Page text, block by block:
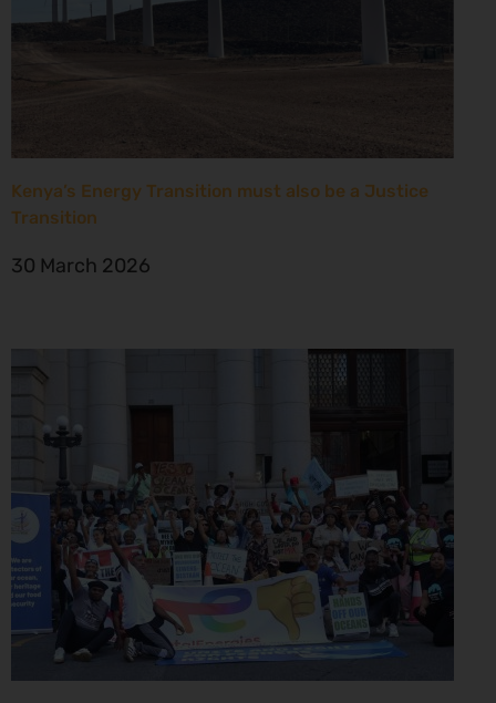
Kenya’s Energy Transition must also be a Justice
Transition
30 March 2026